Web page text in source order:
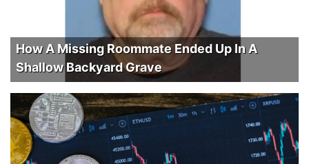
How A Missing Roommate Ended Up In A
Shallow Backyard Grave